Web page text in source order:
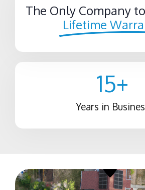
Years in
15+
The Only Company
Lifetime